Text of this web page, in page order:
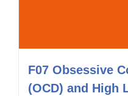
F07 Obsessive
(OCD) and High